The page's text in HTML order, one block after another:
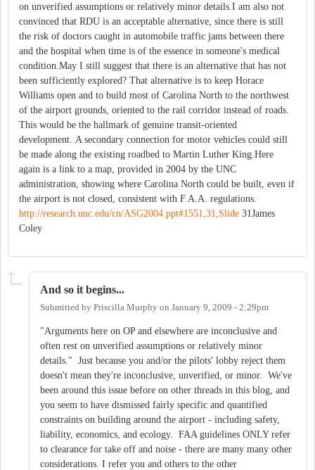
on unverified assumptions or relatively minor details.I am also not
convinced that RDU is an acceptable alternative, since there is still
the risk of doctors caught in automobile traffic jams between there
and the hospital when time is of the essence in someone's medical
condition.May I still suggest that there is an alternative that has not
been sufficiently explored? That alternative is to keep Horace
Williams open and to build most of Carolina North to the northwest
of the airport grounds, oriented to the rail corridor instead of roads.
This would be the hallmark of genuine transit-oriented
development. A secondary connection for motor vehicles could still
be made along the existing roadbed to Martin Luther King.Here
again is a link to a map, provided in 2004 by the UNC
administration, showing where Carolina North could be built, even if
the airport is not closed, consistent with F.A.A. regulations.
http://research.unc.edu/cn/ASG2004.ppt#1551,31,Slide 31James
Coley
And so it begins...
Submitted by Priscilla Murphy on January 9, 2009 - 2:29pm
"Arguments here on OP and elsewhere are inconclusive and
often rest on unverified assumptions or relatively minor
details." Just because you and/or the pilots' lobby reject them
doesn't mean they're inconclusive, unverified, or minor. We've
been around this issue before on other threads in this blog, and
you seem to have dismissed fairly specific and quantified
constraints on building around the airport - including safety,
liability, economics, and ecology. FAA guidelines ONLY refer
to clearance for take off and noise - there are many many other
considerations. I refer you and others to the other